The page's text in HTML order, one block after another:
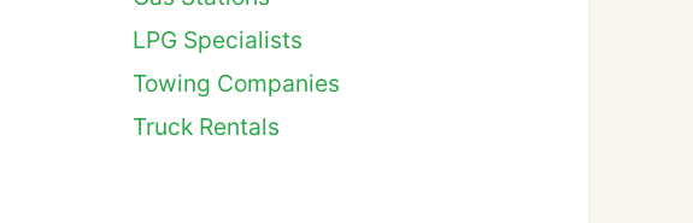
LPG Specialists
Towing Companies
Truck Rentals